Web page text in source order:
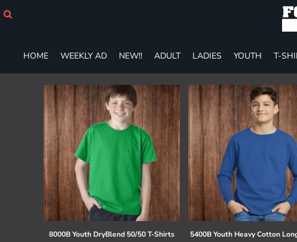
HOME WEEKLY AD NEW!! ADULT LADIES YOUTH T-
8000B Youth DryBlend 50/50 T-Shirts 5400B Youth Heavy Cotton
ADULT
LADIES
YOUTH
T-SHIRTS
SWEATSHIRTS
PANTS
SHORTS
ACCESSORIES
DESIGNS
GIFT CERTIFICATE